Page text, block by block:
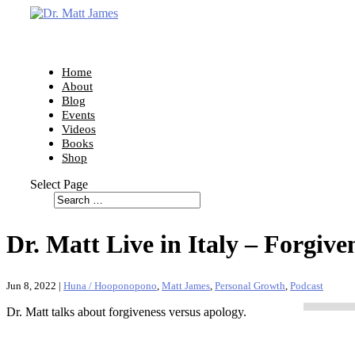
Home
About
Blog
Events
Videos
Books
Shop
Select Page
Dr. Matt Live in Italy –
Jun 8, 2022 | Huna / Hooponopono, Matt James, Personal Growth, Podcast
Dr. Matt talks about forgiveness versus apology.